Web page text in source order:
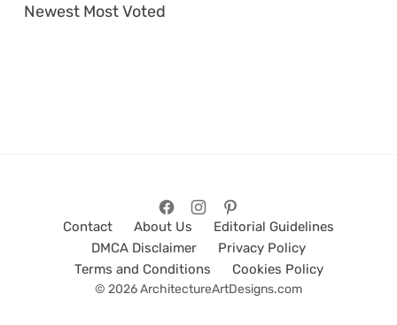
Newest Most Voted
Contact About Us
Editorial Guidelines
DMCA Disclaimer
Privacy Policy
Terms and Conditions
Cookies Policy
© 2026 ArchitectureArtDesigns.com